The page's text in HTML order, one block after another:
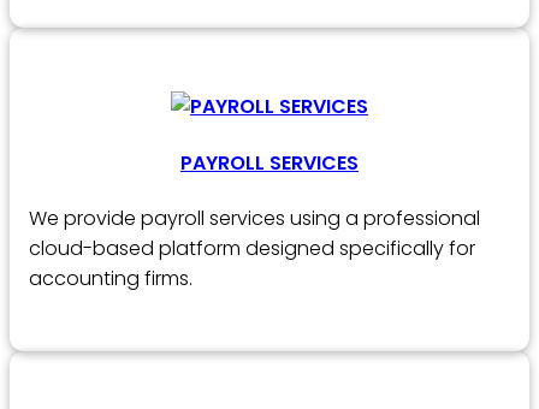
PAYROLL SERVICES
We provide payroll services using a professional
cloud-based platform designed specifically for
accounting firms.